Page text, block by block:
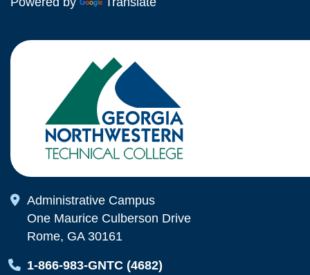
Map Icon
Administrative Campus
One Maurice Culberson Drive
Rome, GA 30161
Map Icon
1-866-983-GNTC (4682)